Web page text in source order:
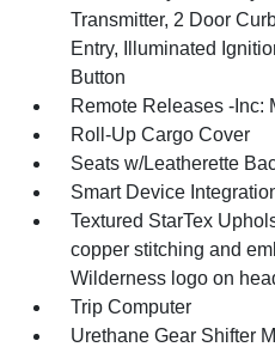
Transmitter, 2 Door
Entry, Illuminated
Button
Remote Releases -Inc:
Roll-Up Cargo Cover
Seats w/Leatherette
Smart Device
Textured StarTex
copper stitching and
Wilderness logo on
Trip Computer
Urethane Gear Shifter